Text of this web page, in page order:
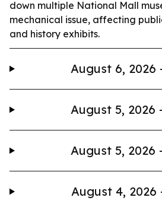
down multiple National Mall
mechanical issue, affecting
and history exhibits.
August 6, 2026
August 5, 2026
August 5, 2026
August 4, 2026